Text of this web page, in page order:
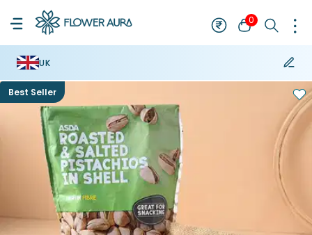
0
UK
Best Seller